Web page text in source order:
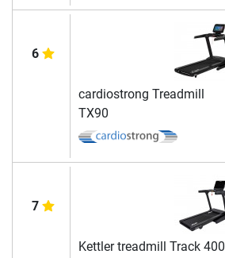
6
cardiostrong Treadmill
TX90
7
Kettler treadmill Track 400